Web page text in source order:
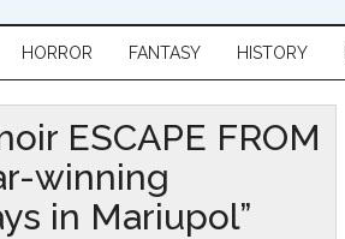
HORROR FANTASY HISTORY
ESCAPE FROM
winning
in Mariupol”